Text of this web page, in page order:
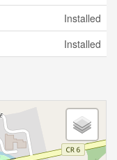
Installed
Installed